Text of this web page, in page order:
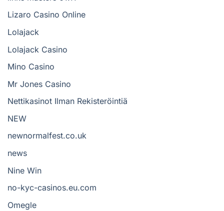
Lizaro Casino Online
Lolajack
Lolajack Casino
Mino Casino
Mr Jones Casino
Nettikasinot Ilman Rekisteröintiä
NEW
newnormalfest.co.uk
news
Nine Win
no-kyc-casinos.eu.com
Omegle